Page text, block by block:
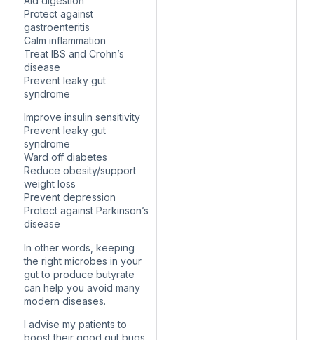
Protect against
gastroenteritis
Calm inflammation
Treat IBS and Crohn’s
disease
Prevent leaky gut
syndrome
Improve insulin sensitivity
Prevent leaky gut
syndrome
Ward off diabetes
Reduce obesity/support
weight loss
Prevent depression
Protect against Parkinson’s
disease
In other words, keeping
the right microbes in your
gut to produce butyrate
can help you avoid many
modern diseases.
I advise my patients to
boost their good gut bugs